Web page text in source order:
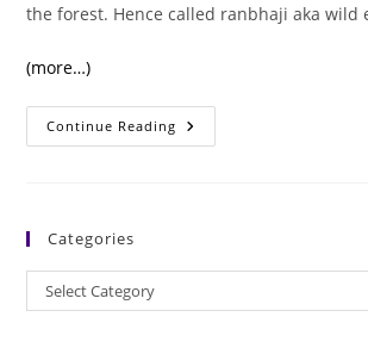
the forest. Hence called ranbhaji aka wild
(more…)
Continue Reading Kudachya
Shenga:
Categories
Categories
Select Category